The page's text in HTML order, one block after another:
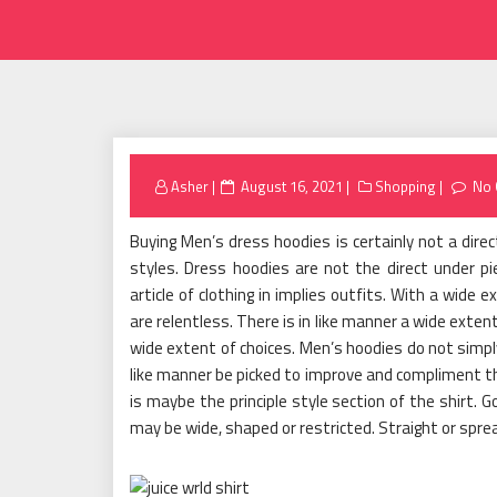
Asher
Posted
August 16, 2021 Shopping No
Buying Men’s dress hoodies is certainly not a
styles. Dress hoodies are not the direct under
article of clothing in implies outfits. With a wide
are relentless. There is in like manner a wide
wide extent of choices. Men’s hoodies do not
like manner be picked to improve and compliment
is maybe the principle style section of the shirt.
may be wide, shaped or restricted. Straight or